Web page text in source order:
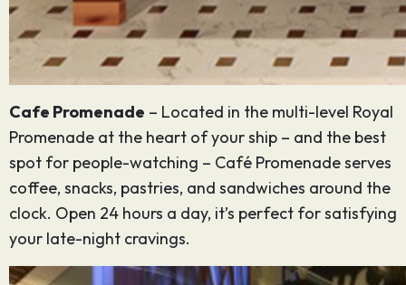
Cafe Promenade – Located in the multi-level Royal
Promenade at the heart of your ship – and the best
spot for people-watching – Café Promenade serves
coffee, snacks, pastries, and sandwiches around the
clock. Open 24 hours a day, it’s perfect for satisfying
your late-night cravings.